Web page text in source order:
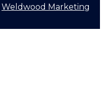
Weldwood Marketing